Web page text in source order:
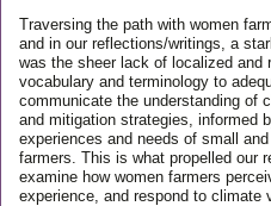
Traversing the path with women
and in our reflections/writings, a
was the sheer lack of localized and
vocabulary and terminology to
communicate the understanding of
and mitigation strategies, informed
experiences and needs of small
farmers. This is what propelled our
examine how women farmers
experience, and respond to climate